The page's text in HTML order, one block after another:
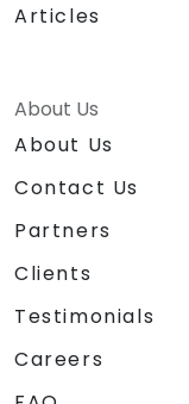
Articles
About Us
About Us
Contact Us
Partners
Clients
Testimonials
Careers